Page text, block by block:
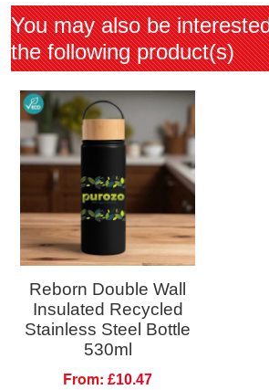
You may also be
the following product(s)
Reborn Double Wall
Insulated Recycled
Stainless Steel Bottle
530ml
From: £10.47